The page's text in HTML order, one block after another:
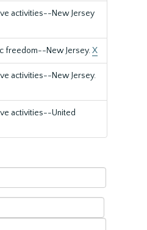
activities--New Jersey
freedom--New Jersey.X
activities--New Jersey.
activities--United